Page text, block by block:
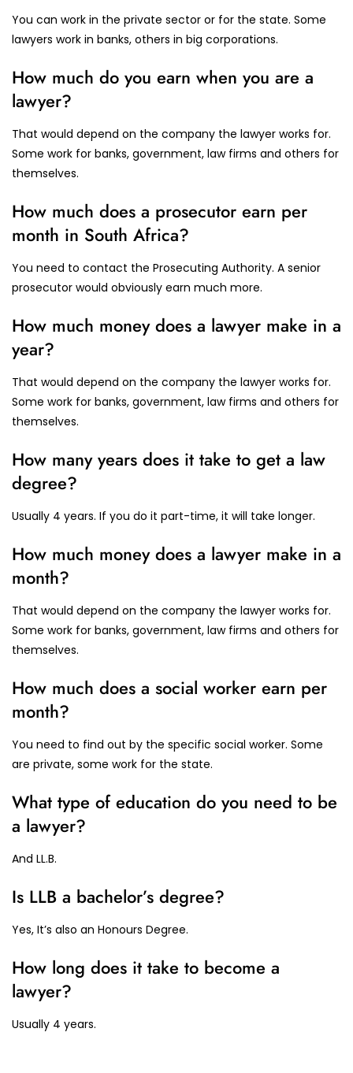
You can work in the private sector or for the state. Some
lawyers work in banks, others in big corporations.
How much do you earn when you are a
lawyer?
That would depend on the company the lawyer works for.
Some work for banks, government, law firms and others for
themselves.
How much does a prosecutor earn per
month in South Africa?
You need to contact the Prosecuting Authority. A senior
prosecutor would obviously earn much more.
How much money does a lawyer make in a
year?
That would depend on the company the lawyer works for.
Some work for banks, government, law firms and others for
themselves.
How many years does it take to get a law
degree?
Usually 4 years. If you do it part-time, it will take longer.
How much money does a lawyer make in a
month?
That would depend on the company the lawyer works for.
Some work for banks, government, law firms and others for
themselves.
How much does a social worker earn per
month?
You need to find out by the specific social worker. Some
are private, some work for the state.
What type of education do you need to be
a lawyer?
And LL.B.
Is LLB a bachelor’s degree?
Yes, It’s also an Honours Degree.
How long does it take to become a
lawyer?
Usually 4 years.